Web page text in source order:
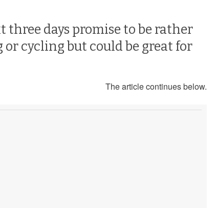
days promise to be rather
cycling but could be great for
The article continues below.